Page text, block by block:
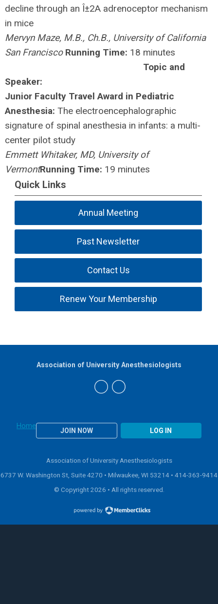
decline through an Î±2A adrenoceptor mechanism
in mice
Mervyn Maze, M.B., Ch.B., University of California
San Francisco Running Time: 18 minutes
Topic and
Speaker:
Junior Faculty Travel Award in Pediatric
Anesthesia: The electroencephalographic
signature of spinal anesthesia in infants: a multi-
center pilot study
Emmett Whitaker, MD, University of
VermontRunning Time: 19 minutes
Quick Links
Annual Meeting
Past Newsletter
Contact Us
Renew Your Membership
Home
JOIN NOW LOG IN
Association of University Anesthesiologists
Association of University Anesthesiologists
6737 W. Washington St, Suite 4270 • Milwaukee, WI 53214 • 414-363-9414
© Copyright 2026 • All rights reserved.